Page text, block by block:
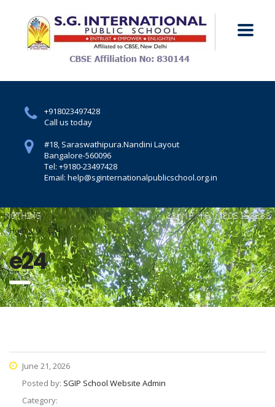
+918023497428
Call us today
#18, Saraswathipura.Nandini Layout
Bangalore-560096
Tel: +9180-23497428
Email: help@sginternationalpublicschool.org.in
Home E24
e24
June 21, 2026
Posted by: SGIP School Website Admin
Category: